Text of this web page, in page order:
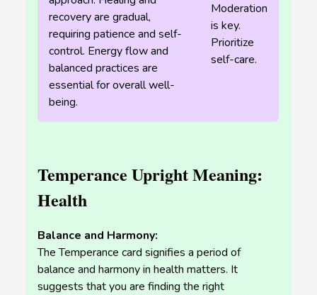
recovery are gradual,
requiring patience and self-
control. Energy flow and
balanced practices are
essential for overall well-
being.
Moderation
is key.
Prioritize
self-care.
Temperance Upright Meaning:
Health
Balance and Harmony:
The Temperance card signifies a period of
balance and harmony in health matters. It
suggests that you are finding the right